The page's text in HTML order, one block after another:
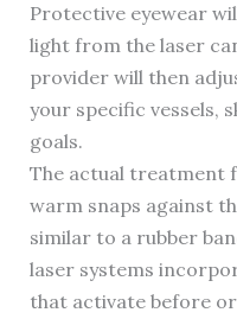
Protective eyewear
light from the laser
provider will then
your specific vessels,
goals.
The actual treatment
warm snaps against
similar to a rubber
laser systems
that activate before